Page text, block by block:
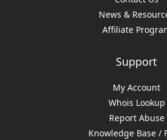
News &
Affiliate
Support
My Account
Whois Lookup
Report Abuse
Knowledge Base /